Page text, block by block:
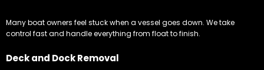
Many boat owners feel stuck when a vessel goes down. We take
control fast and handle everything from float to finish.
Deck and Dock Removal